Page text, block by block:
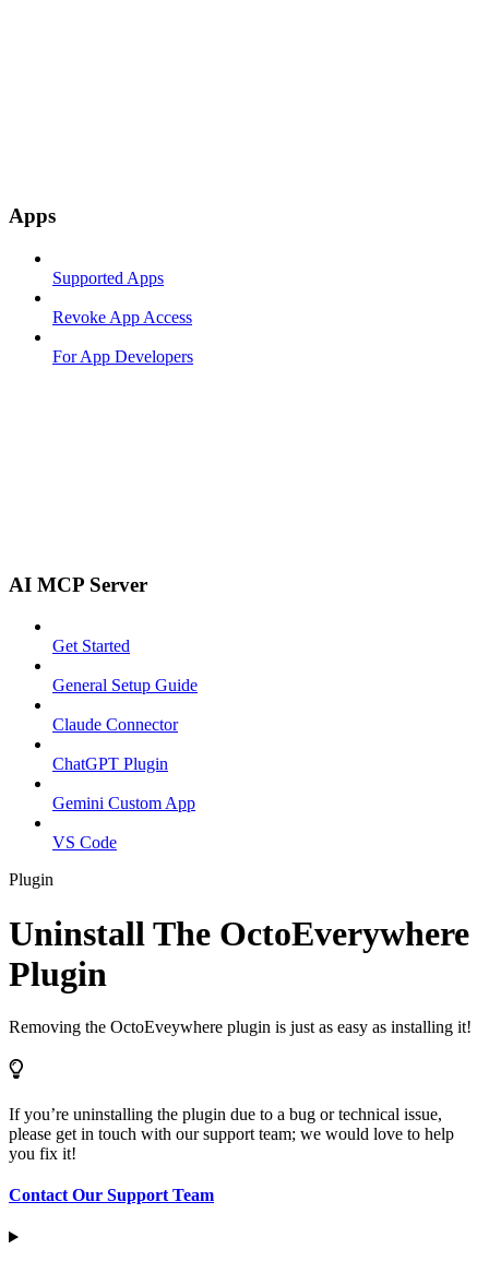
Apps
Supported Apps
Revoke App Access
For App Developers
AI MCP Server
Get Started
General Setup Guide
Claude Connector
ChatGPT Plugin
Gemini Custom App
VS Code
Plugin
Uninstall The OctoEverywhere
Plugin
Removing the OctoEveywhere plugin is just as easy as installing it!
If you’re uninstalling the plugin due to a bug or technical issue,
please get in touch with our support team; we would love to help
you fix it!
Contact Our Support Team